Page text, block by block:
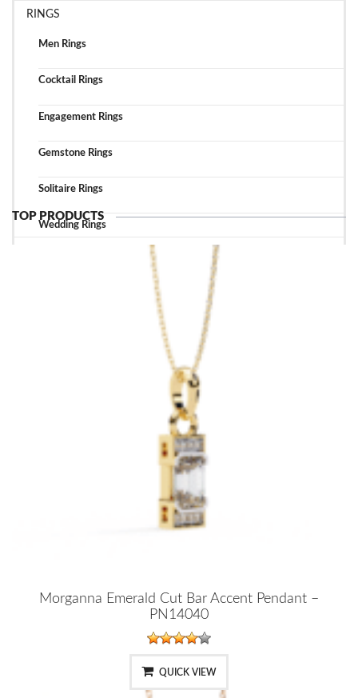
RINGS
Men Rings
Cocktail Rings
Engagement Rings
Gemstone Rings
Solitaire Rings
Wedding Rings
TOP PRODUCTS
Morganna Emerald Cut Bar Accent Pendant –
PN14040
QUICK VIEW